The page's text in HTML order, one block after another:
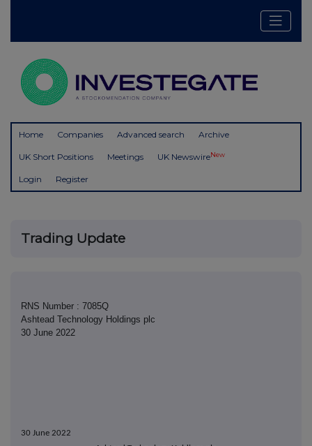
Home Companies Advanced search Archive
UK Short Positions Meetings UK NewswireNew
Login Register
Trading Update
RNS Number : 7085Q
Ashtead Technology Holdings plc
30 June 2022
30 June 2022